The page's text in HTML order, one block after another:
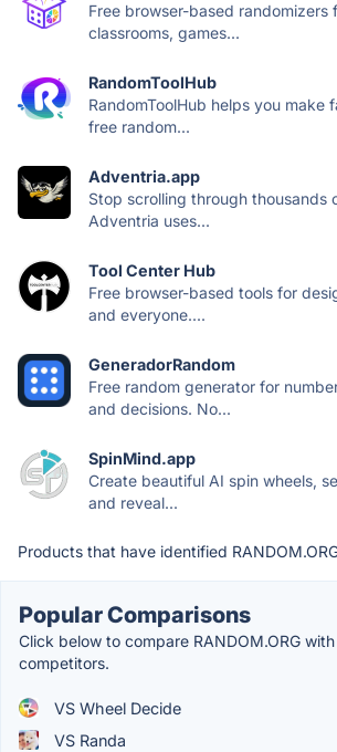
Free browser-based randomizers
classrooms, games...
RandomToolHub
RandomToolHub helps you make
free random...
Adventria.app
Stop scrolling through thousands
Adventria uses...
Tool Center Hub
Free browser-based tools for
and everyone....
GeneradorRandom
Free random generator for
and decisions. No...
SpinMind.app
Create beautiful AI spin wheels,
and reveal...
Products that have identified
Popular Comparisons
Click below to compare RANDOM.ORG
competitors.
VS Wheel Decide
VS Randa